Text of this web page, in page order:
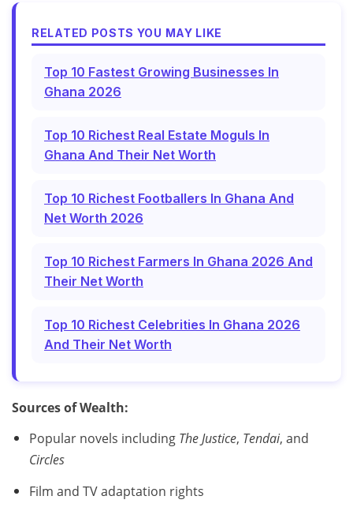
RELATED POSTS YOU MAY LIKE
Top 10 Fastest Growing Businesses In
Ghana 2026
Top 10 Richest Real Estate Moguls In
Ghana And Their Net Worth
Top 10 Richest Footballers In Ghana And
Net Worth 2026
Top 10 Richest Farmers In Ghana 2026 And
Their Net Worth
Top 10 Richest Celebrities In Ghana 2026
And Their Net Worth
Sources of Wealth:
Popular novels including The Justice, Tendai, and
Circles
Film and TV adaptation rights